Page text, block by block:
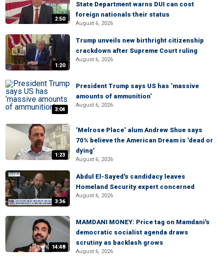
2:50
State Department warns DUI can cost
foreign nationals their status
August 6, 2026
1:20
Trump unveils new birthright citizenship
crackdown after Supreme Court ruling
August 6, 2026
3:04
President Trump says US has ‘massive
amounts of ammunition’
August 6, 2026
1:23
‘Melrose Place’ alum Andrew Shue says
70% believe the American Dream is 'dead or
dying'
August 6, 2026
3:36
Abdul El-Sayed's candidacy leaves
Homeland Security expert concerned
August 6, 2026
14:48
MAMDANI MONEY: Price tag on Mamdani's
democratic socialist agenda draws
scrutiny as backlash grows
August 6, 2026